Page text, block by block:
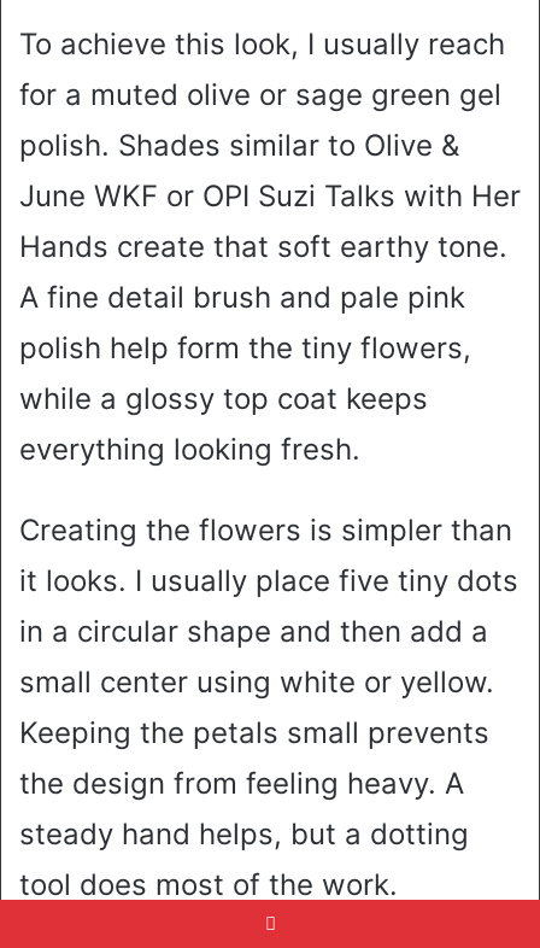
To achieve this look, I usually reach
for a muted olive or sage green gel
polish. Shades similar to Olive &
June WKF or OPI Suzi Talks with Her
Hands create that soft earthy tone.
A fine detail brush and pale pink
polish help form the tiny flowers,
while a glossy top coat keeps
everything looking fresh.
Creating the flowers is simpler than
it looks. I usually place five tiny dots
in a circular shape and then add a
small center using white or yellow.
Keeping the petals small prevents
the design from feeling heavy. A
steady hand helps, but a dotting
tool does most of the work.